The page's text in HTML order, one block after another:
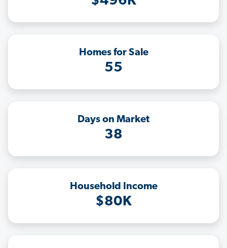
Homes for Sale
55
Days on Market
38
Household Income
$80K